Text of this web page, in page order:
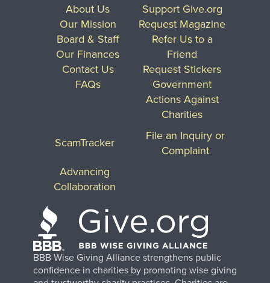
BBB Wise Giving Alliance strengthens public
confidence in charities by promoting wise giving
About Us
Our Mission
Board & Staff
Our Finances
Contact Us
FAQs
Support Give.org
Request Magazine
Refer Us to a
Friend
Request Stickers
Government
Actions Against
Charities
ScamTracker
File an Inquiry or
Complaint
Advancing
Collaboration